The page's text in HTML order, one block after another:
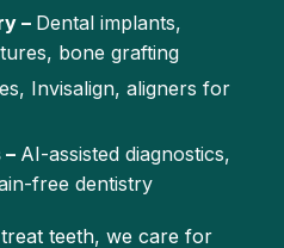
– Dental implants,
bone grafting
Invisalign, aligners for
AI-assisted diagnostics,
free dentistry
teeth, we care for